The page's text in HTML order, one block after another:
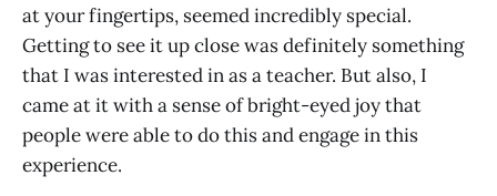
at your fingertips, seemed incredibly special.
Getting to see it up close was definitely something
that I was interested in as a teacher. But also, I
came at it with a sense of bright-eyed joy that
people were able to do this and engage in this
experience.